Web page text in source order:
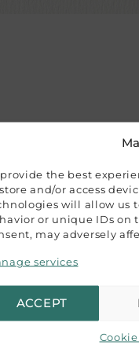
provide the best
and/or access
will allow us
or unique IDs on
may adversely
services
ACCEPT
of projects:
our product
guide, and we